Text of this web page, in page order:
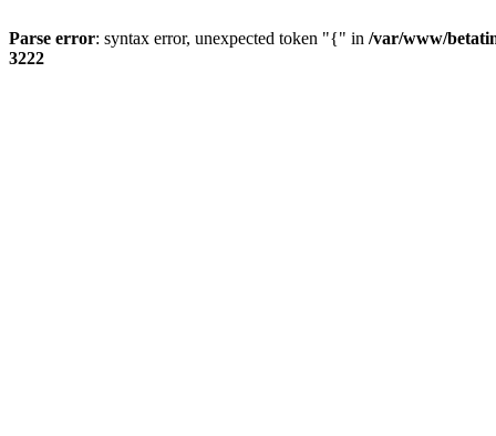
Parse error: syntax error, unexpected token "{" in /var/www/
3222